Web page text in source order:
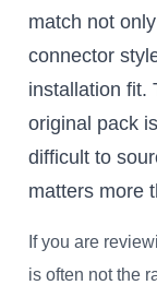
match not
connector
installation fit.
original pack
difficult to
matters more
If you are
is often not the